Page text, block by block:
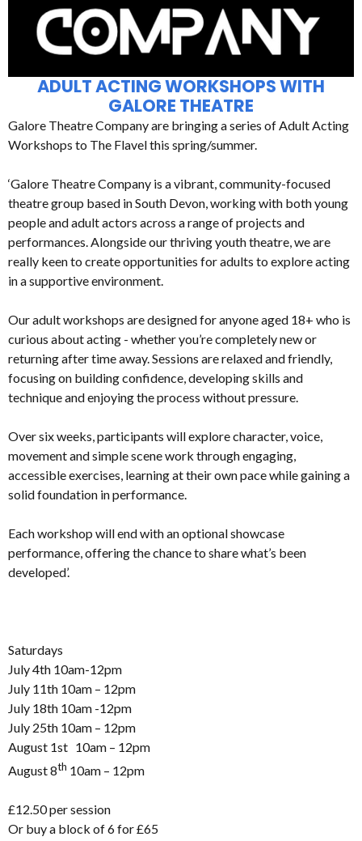
ADULT ACTING WORKSHOPS WITH
GALORE THEATRE
Galore Theatre Company are bringing a series of Adult Acting
Workshops to The Flavel this spring/summer.
‘Galore Theatre Company is a vibrant, community-focused
theatre group based in South Devon, working with both young
people and adult actors across a range of projects and
performances. Alongside our thriving youth theatre, we are
really keen to create opportunities for adults to explore acting
in a supportive environment.
Our adult workshops are designed for anyone aged 18+ who is
curious about acting - whether you’re completely new or
returning after time away. Sessions are relaxed and friendly,
focusing on building confidence, developing skills and
technique and enjoying the process without pressure.
Over six weeks, participants will explore character, voice,
movement and simple scene work through engaging,
accessible exercises, learning at their own pace while gaining a
solid foundation in performance.
Each workshop will end with an optional showcase
performance, offering the chance to share what’s been
developed’.
Saturdays
July 4th 10am-12pm
July 11th 10am – 12pm
July 18th 10am -12pm
July 25th 10am – 12pm
August 1st 10am – 12pm
August 8th 10am – 12pm
£12.50 per session
Or buy a block of 6 for £65